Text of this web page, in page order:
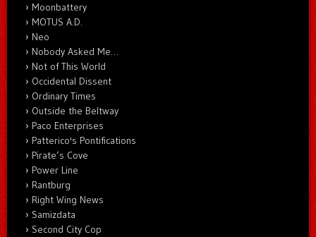
Moonbattery
MOTUS A.D.
Neo
Nobody Asked Me…
Not of This World
Occidental Dissent
Ordinary Times
Outside the Beltway
Paco Enterprises
Patterico's Pontifications
Pirate’s Cove
Power Line
Rantburg
Right Wing News
Samizdata
Second City Cop